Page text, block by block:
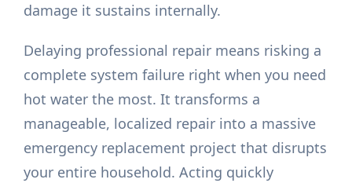
damage it sustains internally.
Delaying professional repair means risking a
complete system failure right when you need
hot water the most. It transforms a
manageable, localized repair into a massive
emergency replacement project that disrupts
your entire household. Acting quickly